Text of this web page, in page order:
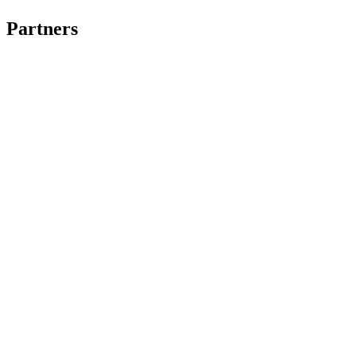
Partners